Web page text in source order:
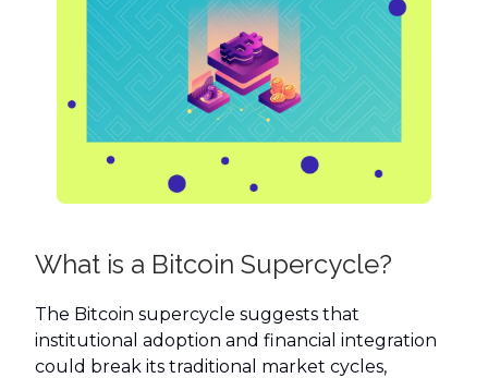
What is a Bitcoin Supercycle?
The Bitcoin supercycle suggests that
institutional adoption and financial integration
could break its traditional market cycles,